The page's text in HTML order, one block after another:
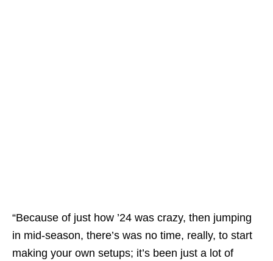
“Because of just how ’24 was crazy, then jumping
in mid-season, there’s was no time, really, to start
making your own setups; it’s been just a lot of